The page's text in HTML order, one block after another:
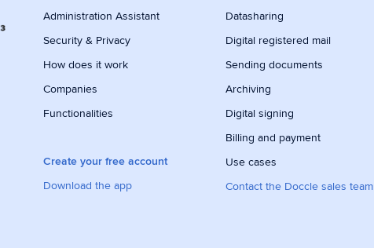
Administration Assistant
Security & Privacy
How does it work
Companies
Functionalities
Create your free account
Download the app
Datasharing
Digital registered mail
Sending documents
Archiving
Digital signing
Billing and payment
Use cases
Contact the Doccle sales team